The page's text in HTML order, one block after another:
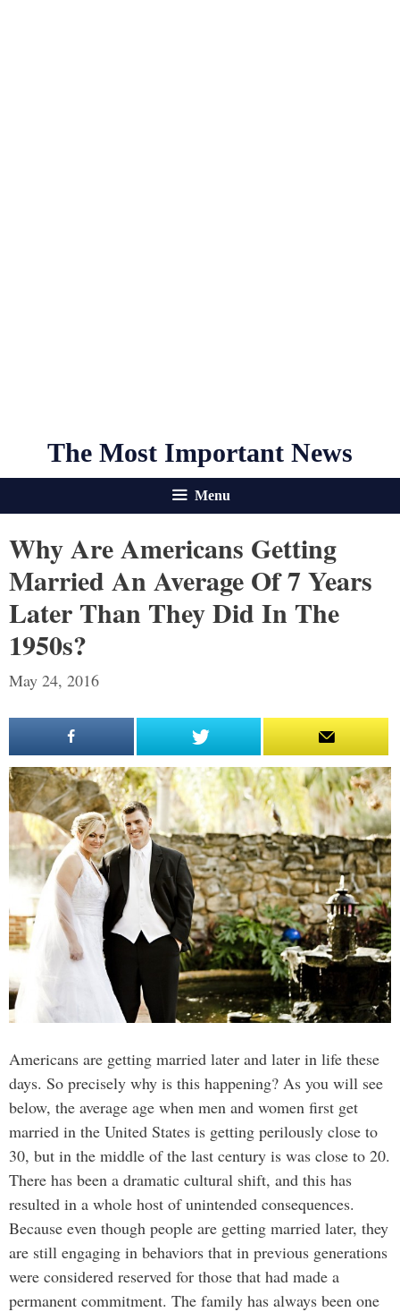
The Most Important News
Menu
Why Are Americans Getting
Married An Average Of 7 Years
Later Than They Did In The
1950s?
May 24, 2016
Americans are getting married later and later in life these
days. So precisely why is this happening? As you will see
below, the average age when men and women first get
married in the United States is getting perilously close to
30, but in the middle of the last century is was close to 20.
There has been a dramatic cultural shift, and this has
resulted in a whole host of unintended consequences.
Because even though people are getting married later, they
are still engaging in behaviors that in previous generations
were considered reserved for those that had made a
permanent commitment. The family has always been one